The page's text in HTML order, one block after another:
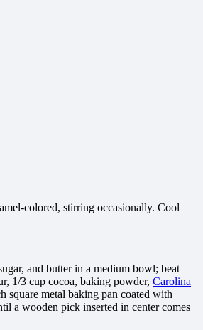
colored, stirring occasionally. Cool
and butter in a medium bowl; beat
1/3 cup cocoa, baking powder, Carolina
square metal baking pan coated with
a wooden pick inserted in center comes